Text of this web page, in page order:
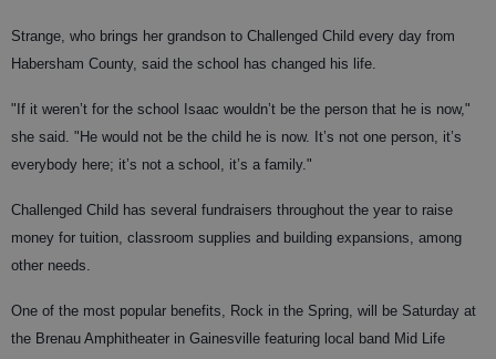
Strange, who brings her grandson to Challenged Child every day from
Habersham County, said the school has changed his life.
"If it weren’t for the school Isaac wouldn’t be the person that he is now,"
she said. "He would not be the child he is now. It’s not one person, it’s
everybody here; it’s not a school, it’s a family."
Challenged Child has several fundraisers throughout the year to raise
money for tuition, classroom supplies and building expansions, among
other needs.
One of the most popular benefits, Rock in the Spring, will be Saturday at
the Brenau Amphitheater in Gainesville featuring local band Mid Life